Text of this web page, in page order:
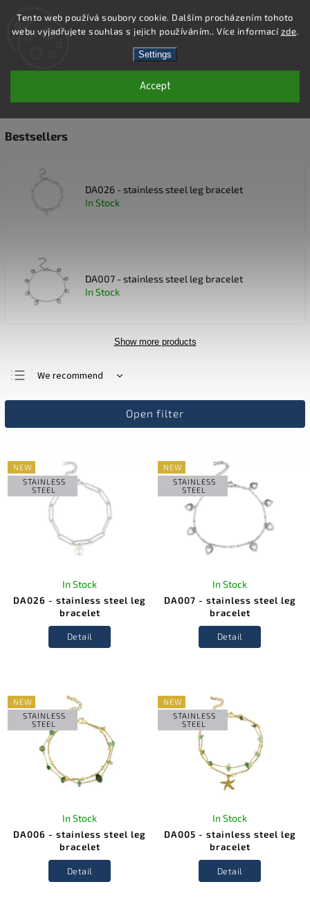
Tento web používá soubory cookie. Dalším procházením tohoto
webu vyjadřujete souhlas s jejich používáním.. Více informacízde.
Settings
Accept
Search
NÁRAMKY NA NOHU
Bestsellers
DA026 - stainless steel leg bracelet
In Stock
DA007 - stainless steel leg bracelet
In Stock
Show more products
We recommend
Least expensive
Alphabetically
Open filter
NEW
STAINLESS
STEEL
DA026 - stainless steel leg
bracelet
In Stock
Detail
NEW
STAINLESS
STEEL
DA007 - stainless steel leg
bracelet
In Stock
Detail
NEW
STAINLESS
STEEL
DA006 - stainless steel leg
bracelet
In Stock
Detail
NEW
STAINLESS
STEEL
DA005 - stainless steel leg
bracelet
In Stock
Detail